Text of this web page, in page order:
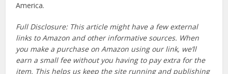
America.
Full Disclosure: This article might have a few external
links to Amazon and other informative sources. When
you make a purchase on Amazon using our link, we’ll
earn a small fee without you having to pay extra for the
item. This helps us keep the site running and publishing